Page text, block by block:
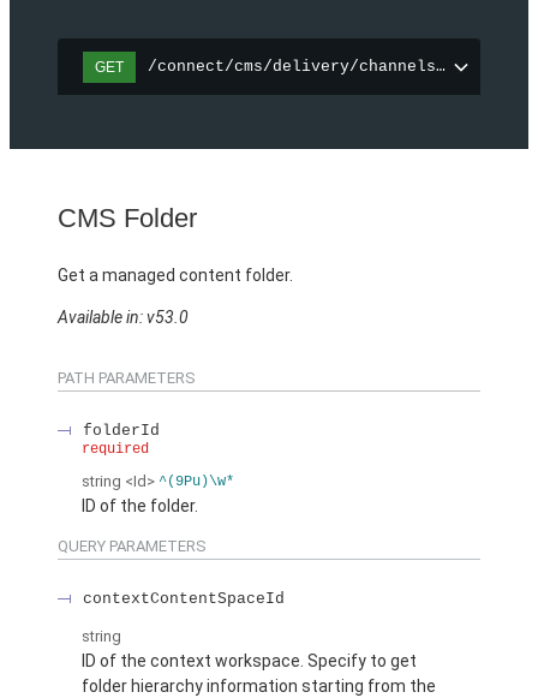
GET /connect/cms/delivery/channels/
CMS Folder
Get a managed content folder.
Available in: v53.0
PATH PARAMETERS
folderId
required
string <Id> ^(9Pu)\w*
ID of the folder.
QUERY PARAMETERS
contextContentSpaceId
string
ID of the context workspace. Specify to get
folder hierarchy information starting from the